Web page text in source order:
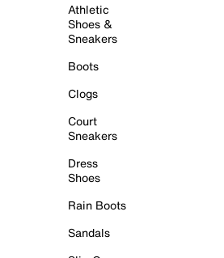
Athletic
Shoes &
Sneakers
Boots
Clogs
Court
Sneakers
Dress
Shoes
Rain Boots
Sandals